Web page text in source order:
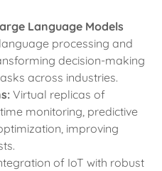
Language Models
processing and
decision-making
across industries.
Virtual replicas of
monitoring, predictive
improving
of IoT with robust